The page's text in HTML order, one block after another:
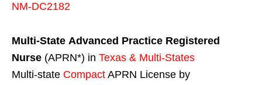
NM-DC2182
Multi-State Advanced Practice Registered
Nurse (APRN*) in Texas & Multi-States
Multi-state Compact APRN License by